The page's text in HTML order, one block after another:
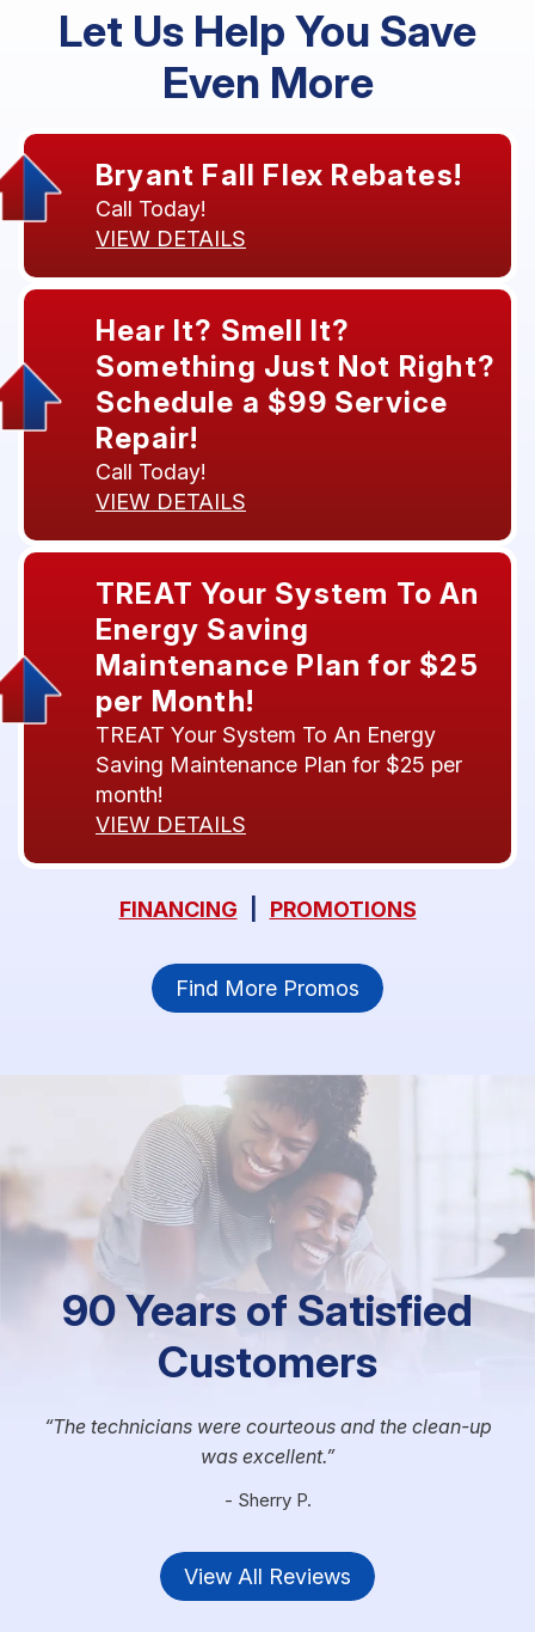
Let Us Help You Save
Even More
Bryant Fall Flex Rebates!
Call Today!
VIEW DETAILS
Hear It? Smell It?
Something Just Not Right?
Schedule a $99 Service
Repair!
Call Today!
VIEW DETAILS
TREAT Your System To An
Energy Saving
Maintenance Plan for $25
per Month!
TREAT Your System To An Energy
Saving Maintenance Plan for $25 per
month!
VIEW DETAILS
FINANCING PROMOTIONS
Find More Promos
90 Years of Satisfied
Customers
The technicians were courteous and the clean-up
was excellent.
- Sherry P.
View All Reviews